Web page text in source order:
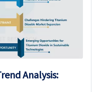
Analysis: